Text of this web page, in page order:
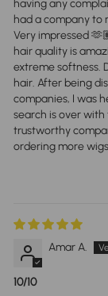
having any
had a company to
Very impressed
hair quality is
extreme softness.
hair. After being
companies, I was
search is over
trustworthy
ordering more
Amar A.
10/10